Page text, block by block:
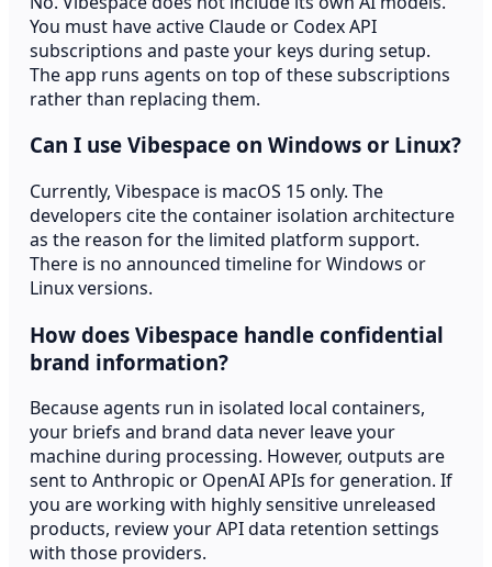
You must have active Claude or Codex API
subscriptions and paste your keys during setup.
The app runs agents on top of these subscriptions
rather than replacing them.
Can I use Vibespace on Windows or Linux?
Currently, Vibespace is macOS 15 only. The
developers cite the container isolation architecture
as the reason for the limited platform support.
There is no announced timeline for Windows or
Linux versions.
How does Vibespace handle confidential
brand information?
Because agents run in isolated local containers,
your briefs and brand data never leave your
machine during processing. However, outputs are
sent to Anthropic or OpenAI APIs for generation. If
you are working with highly sensitive unreleased
products, review your API data retention settings
with those providers.